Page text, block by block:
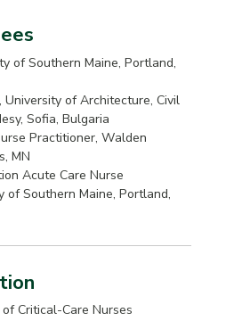
of Southern Maine, Portland,
University of Architecture, Civil
Sofia, Bulgaria
Practitioner, Walden
MN
Acute Care Nurse
of Southern Maine, Portland,
Critical-Care Nurses